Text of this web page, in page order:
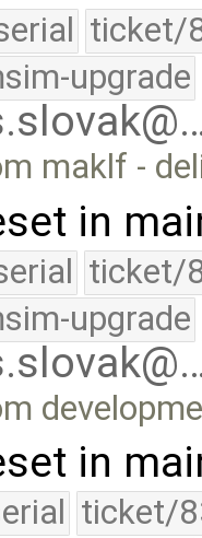
ticket/
upgrade
maklf -
in
ticket/
upgrade
in
ticket/